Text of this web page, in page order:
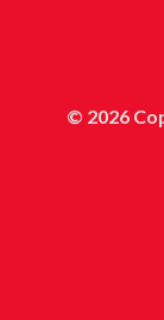
© 2026